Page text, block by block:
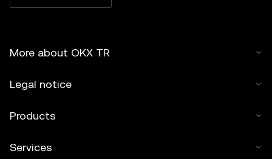
More about OKX TR
Legal notice
Products
Services